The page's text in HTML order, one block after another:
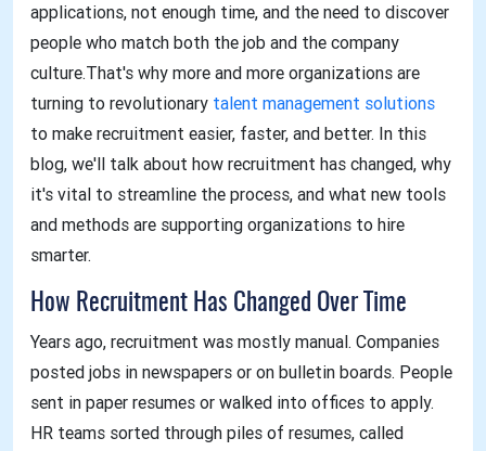
applications, not enough time, and the need to discover
people who match both the job and the company
culture.That's why more and more organizations are
turning to revolutionary talent management solutions
to make recruitment easier, faster, and better. In this
blog, we'll talk about how recruitment has changed, why
it's vital to streamline the process, and what new tools
and methods are supporting organizations to hire
smarter.
How Recruitment Has Changed Over Time
Years ago, recruitment was mostly manual. Companies
posted jobs in newspapers or on bulletin boards. People
sent in paper resumes or walked into offices to apply.
HR teams sorted through piles of resumes, called